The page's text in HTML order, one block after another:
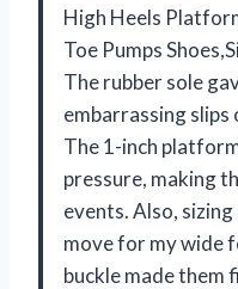
High Heels
Toe Pumps
The rubber sole
embarrassing
The 1-inch
pressure, making
events. Also,
move for my wide
buckle made them